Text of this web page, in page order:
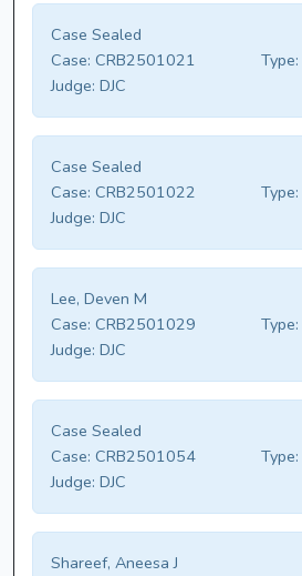
Case Sealed
Case: CRB2501021 Type:
Judge: DJC
Case Sealed
Case: CRB2501022 Type:
Judge: DJC
Lee, Deven M
Case: CRB2501029 Type:
Judge: DJC
Case Sealed
Case: CRB2501054 Type:
Judge: DJC
Shareef, Aneesa J